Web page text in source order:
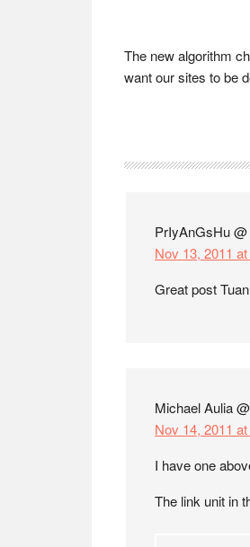
The new algorithm
want our sites to be
Reader
PrIyAnGsHu
Nov 13, 2011
Great post
Michael Aulia
Nov 14, 2011
I have one
The link unit in